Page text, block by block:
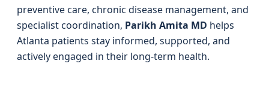
preventive care, chronic disease management, and
specialist coordination, Parikh Amita MD helps
Atlanta patients stay informed, supported, and
actively engaged in their long‑term health.